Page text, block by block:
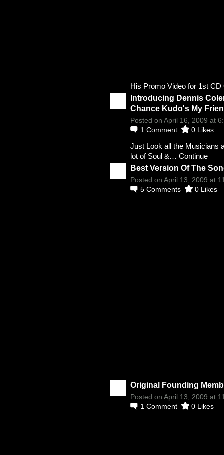
His Promo Video for 1st
Introducing Dennis
Chance Kudo's My
Posted on April 16, 2009 at
1 Comment 0 Likes
Just Look all the Musicians
lot of Soul &… Continue
Best Version Of The
Posted on April 13, 2009 at
5 Comments 0 Likes
Original Founding
Posted on April 13, 2009 at
1 Comment 0 Likes